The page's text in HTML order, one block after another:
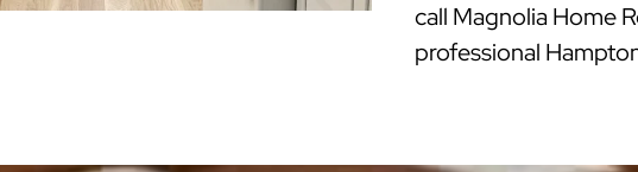
call Magnolia Home
professional